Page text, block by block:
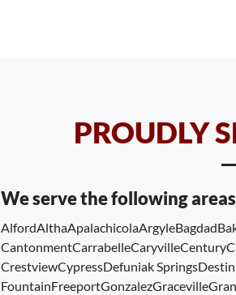
PROUDLY
We serve the following areas
AlfordAlthaApalachicolaArgyleBagdad
CantonmentCarrabelleCaryvilleCentury
CrestviewCypressDefuniak SpringsDestin
FountainFreeportGonzalezGraceville